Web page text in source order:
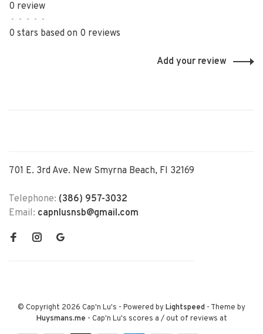
0 review
• • • • •
0 stars based on 0 reviews
Add your review
701 E. 3rd Ave. New Smyrna Beach, Fl 32169
Telephone: (386) 957-3032
Email: capnlusnsb@gmail.com
© Copyright 2026 Cap'n Lu's - Powered byLightspeed - Theme by
Huysmans.me - Cap'n Lu's scores a /out of reviews at